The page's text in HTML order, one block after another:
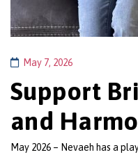
May 7, 2026
Support
and
May 2026 – Nevaeh has a